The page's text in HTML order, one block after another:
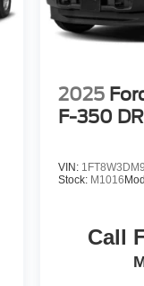
2025
F-350
VIN:
Stock: M1016
Call